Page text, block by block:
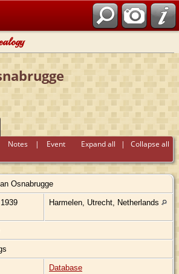
Expand all | Collapse all
Notes | Event
Osnabrugge
Harmelen, Utrecht, Netherlands
Database